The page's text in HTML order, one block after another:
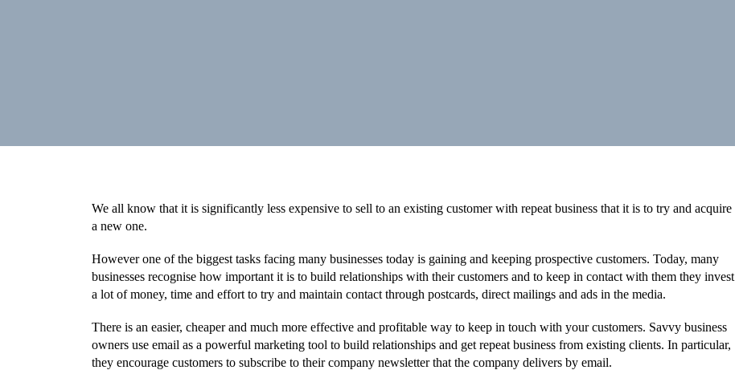
We all know that it is significantly less expensive to sell to an existing customer with repeat business that it is to try and acquire
a new one.
However one of the biggest tasks facing many businesses today is gaining and keeping prospective customers. Today, many
businesses recognise how important it is to build relationships with their customers and to keep in contact with them they invest
a lot of money, time and effort to try and maintain contact through postcards, direct mailings and ads in the media.
There is an easier, cheaper and much more effective and profitable way to keep in touch with your customers. Savvy business
owners use email as a powerful marketing tool to build relationships and get repeat business from existing clients. In particular,
they encourage customers to subscribe to their company newsletter that the company delivers by email.